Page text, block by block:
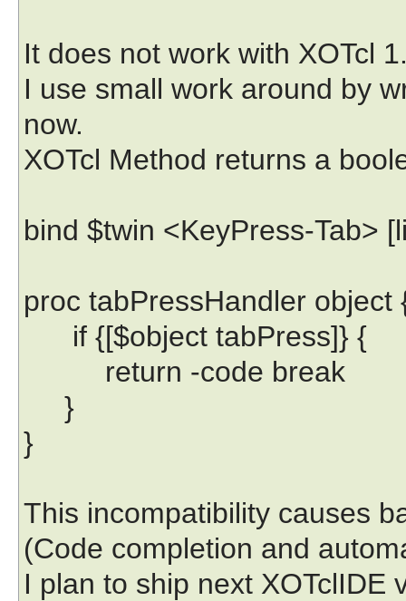
It does not work with XOTcl
I use small work around by
now.
XOTcl Method returns a
bind $twin <KeyPress-Tab>
proc tabPressHandler object
if {[$object tabPress]} {
return -code break
}
}
This incompatibility causes
(Code completion and
I plan to ship next XOTclIDE